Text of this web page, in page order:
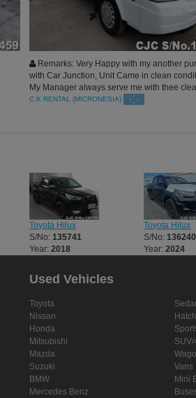
Remarks: Very Happy with my another
with Car Junction, Unit Came in clean
My Manager always serve me with thee
rides and support my rental, Blessed
C.K RENTAL (MICRONESIA)
Toyota Hilux
S/No: 135741
Year:2018
Toyota Hilux
S/No: 136240
Year:2024
Used Vehicles
Toyota
Nissan
Honda
Mitsubishi
Mazda
Suzuki
BMW
Mercedes Benz
SUV/
Vans
Mini